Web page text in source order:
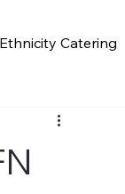
Ethnicity Catering